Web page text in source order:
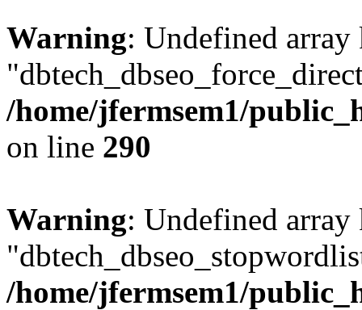
Warning: Undefined array
/home/jfermsem1/
on line 290
Warning: Undefined array
/home/jfermsem1/